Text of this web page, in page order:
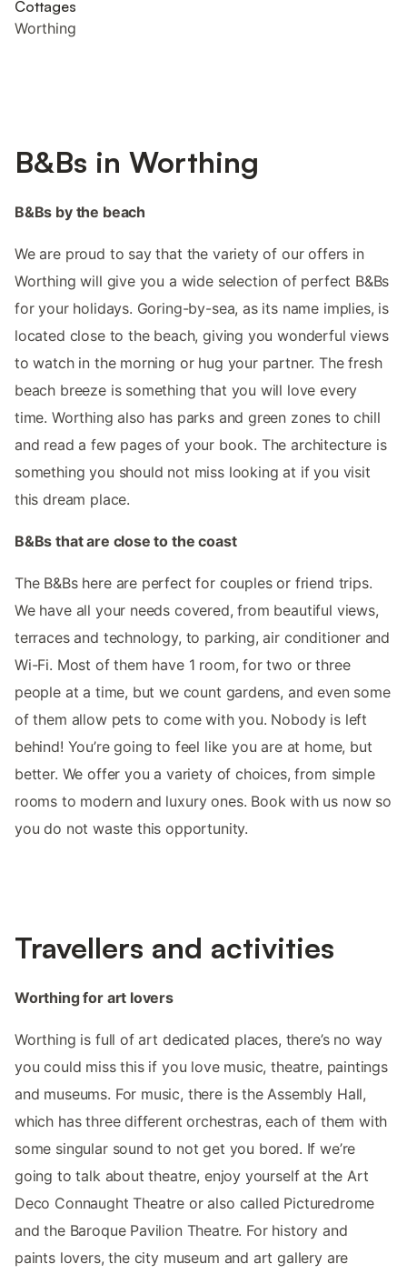
Cottages
Worthing
B&Bs in Worthing
B&Bs by the beach
We are proud to say that the variety of our offers in
Worthing will give you a wide selection of perfect B&Bs
for your holidays. Goring-by-sea, as its name implies, is
located close to the beach, giving you wonderful views
to watch in the morning or hug your partner. The fresh
beach breeze is something that you will love every
time. Worthing also has parks and green zones to chill
and read a few pages of your book. The architecture is
something you should not miss looking at if you visit
this dream place.
B&Bs that are close to the coast
The B&Bs here are perfect for couples or friend trips.
We have all your needs covered, from beautiful views,
terraces and technology, to parking, air conditioner and
Wi-Fi. Most of them have 1 room, for two or three
people at a time, but we count gardens, and even some
of them allow pets to come with you. Nobody is left
behind! You’re going to feel like you are at home, but
better. We offer you a variety of choices, from simple
rooms to modern and luxury ones. Book with us now so
you do not waste this opportunity.
Travellers and activities
Worthing for art lovers
Worthing is full of art dedicated places, there’s no way
you could miss this if you love music, theatre, paintings
and museums. For music, there is the Assembly Hall,
which has three different orchestras, each of them with
some singular sound to not get you bored. If we’re
going to talk about theatre, enjoy yourself at the Art
Deco Connaught Theatre or also called Picturedrome
and the Baroque Pavilion Theatre. For history and
paints lovers, the city museum and art gallery are